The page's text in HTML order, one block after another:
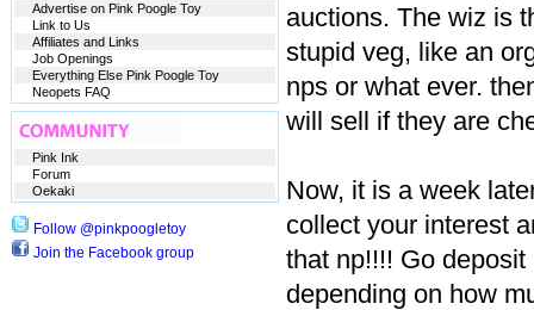
auctions. The wiz is
stupid veg, like an
nps or what ever.
will sell if they are
Now, it is a week
collect your interest
that np!!!! Go
depending on how
Advertise on Pink Poogle Toy
Link to Us
Affiliates and Links
Job Openings
Everything Else Pink Poogle Toy
Neopets FAQ
Pink Ink
Forum
Oekaki
Follow @pinkpoogletoy
Join the Facebook group